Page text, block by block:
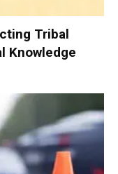
Tribal
Knowledge